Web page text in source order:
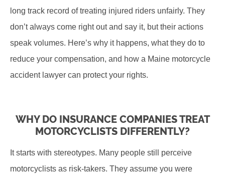
long track record of treating injured riders unfairly. They
don’t always come right out and say it, but their actions
speak volumes. Here’s why it happens, what they do to
reduce your compensation, and how a Maine motorcycle
accident lawyer can protect your rights.
WHY DO INSURANCE COMPANIES TREAT
MOTORCYCLISTS DIFFERENTLY?
It starts with stereotypes. Many people still perceive
motorcyclists as risk-takers. They assume you were